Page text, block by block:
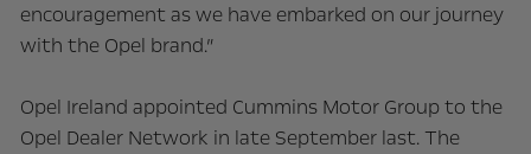
encouragement as we have embarked on our journey
with the Opel brand.”
Opel Ireland appointed Cummins Motor Group to the
Opel Dealer Network in late September last. The